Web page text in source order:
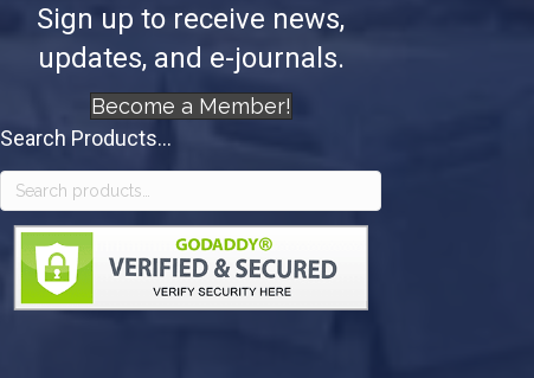
Sign up to receive news,
updates, and e-journals.
Become a Member!
Search Products...
Search
for: